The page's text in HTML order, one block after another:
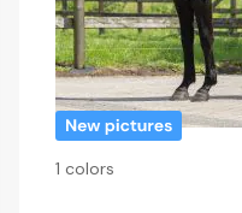
1 colors